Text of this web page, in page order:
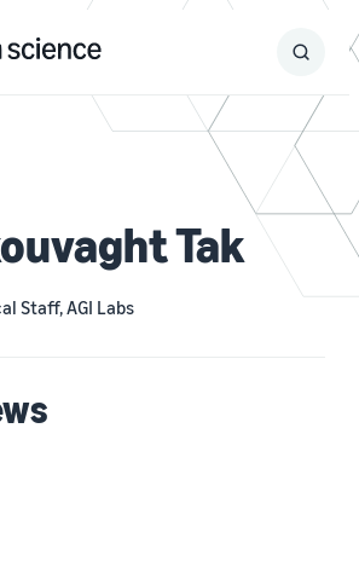
Search
Submit
Tak
Staff, AGI Labs